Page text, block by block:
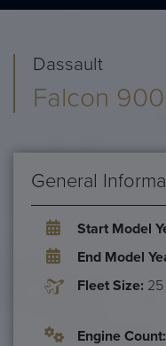
Dassault
Falcon
General
Start Model
End Model
Fleet Size: 25
Engine Count: